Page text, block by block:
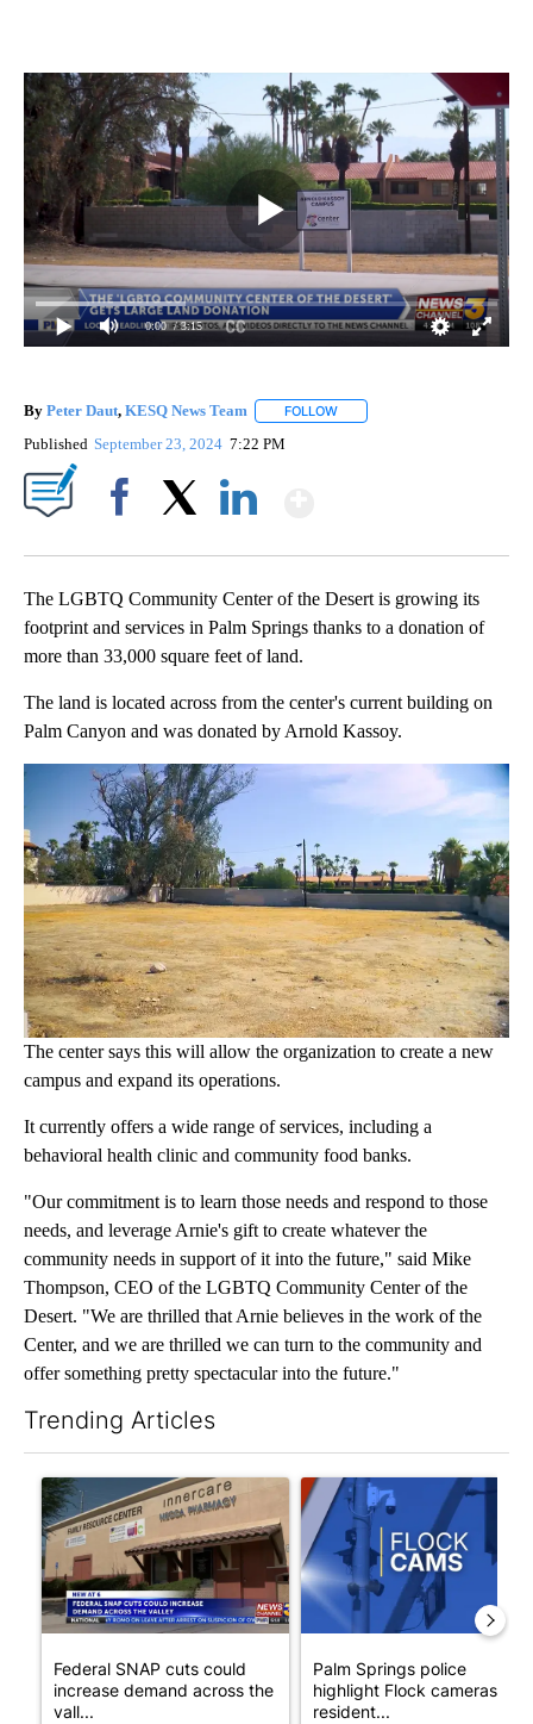
0:00 / 3:15
By Peter Daut, KESQ News Team FOLLOW
Published September 23, 2024 7:22 PM
The LGBTQ Community Center of the Desert is growing its
footprint and services in Palm Springs thanks to a donation of
more than 33,000 square feet of land.
The land is located across from the center's current building on
Palm Canyon and was donated by Arnold Kassoy.
The center says this will allow the organization to create a new
campus and expand its operations.
It currently offers a wide range of services, including a
behavioral health clinic and community food banks.
"Our commitment is to learn those needs and respond to those
needs, and leverage Arnie's gift to create whatever the
community needs in support of it into the future," said Mike
Thompson, CEO of the LGBTQ Community Center of the
Desert. "We are thrilled that Arnie believes in the work of the
Center, and we are thrilled we can turn to the community and
offer something pretty spectacular into the future."
Trending Articles
A trending article titled "Federal SNAP cuts could increase
Federal SNAP cuts could
increase demand across the
vall...
A trending article titled
Palm Springs police
highlight Flock cameras as
resident...